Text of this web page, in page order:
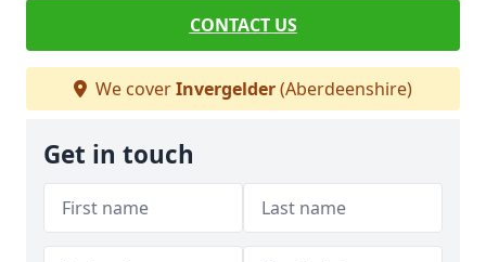
CONTACT US
We coverInvergelder(Aberdeenshire)
Get in touch